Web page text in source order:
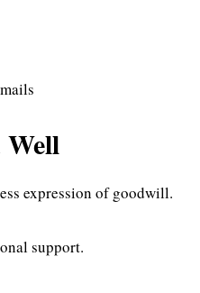
expression of goodwill.
support.